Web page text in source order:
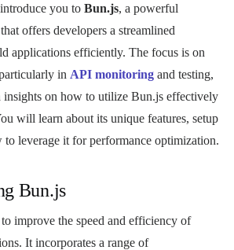
you to Bun.js, a powerful
offers developers a streamlined
applications efficiently. The focus is on
in API monitoring and testing,
on how to utilize Bun.js effectively
will learn about its unique features, setup
to leverage it for performance optimization.
Bun.js
improve the speed and efficiency of
It incorporates a range of